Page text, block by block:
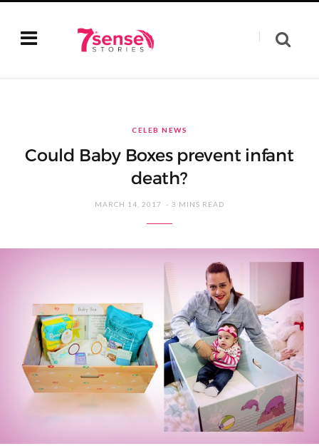
CELEB NEWS
Could Baby Boxes prevent infant
death?
MARCH 14, 2017 3 MINS READ